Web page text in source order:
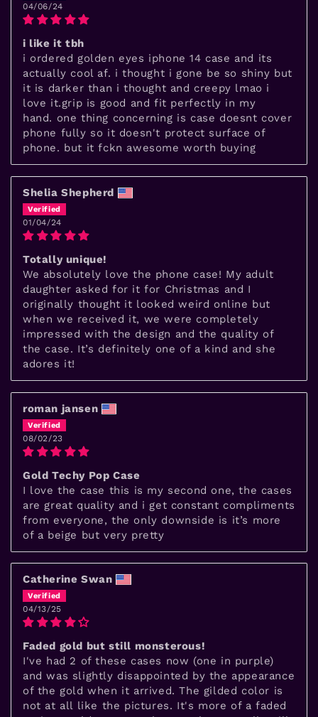
04/06/24
i like it tbh
i ordered golden eyes iphone 14 case and its
actually cool af. i thought i gone be so shiny but
it is darker than i thought and creepy lmao i
love it.grip is good and fit perfectly in my
hand. one thing concerning is case doesnt cover
phone fully so it doesn't protect surface of
phone. but it fckn awesome worth buying
Shelia Shepherd
01/04/24
Totally unique!
We absolutely love the phone case! My adult
daughter asked for it for Christmas and I
originally thought it looked weird online but
when we received it, we were completely
impressed with the design and the quality of
the case. It’s definitely one of a kind and she
adores it!
roman jansen
08/02/23
Gold Techy Pop Case
I love the case this is my second one, the cases
are great quality and i get constant compliments
from everyone, the only downside is it’s more
of a beige but very pretty
Catherine Swan
04/13/25
Faded gold but still monsterous!
I've had 2 of these cases now (one in purple)
and was slightly disappointed by the appearance
of the gold when it arrived. The gilded color is
not at all like the pictures. It's more of a faded